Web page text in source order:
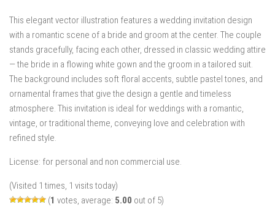
This elegant vector illustration features a wedding invitation design
with a romantic scene of a bride and groom at the center. The couple
stands gracefully, facing each other, dressed in classic wedding attire
— the bride in a flowing white gown and the groom in a tailored suit.
The background includes soft floral accents, subtle pastel tones, and
ornamental frames that give the design a gentle and timeless
atmosphere. This invitation is ideal for weddings with a romantic,
vintage, or traditional theme, conveying love and celebration with
refined style.
License: for personal and non commercial use.
(Visited 1 times, 1 visits today)
(1 votes, average: 5.00 out of 5)